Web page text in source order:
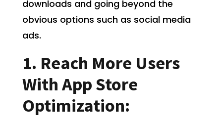
downloads and going beyond the
obvious options such as social media
ads.
1. Reach More Users
With App Store
Optimization: